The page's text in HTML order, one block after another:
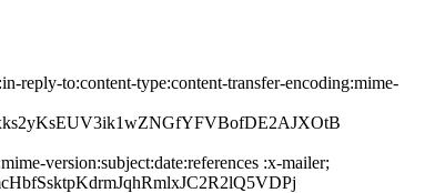
reply-to:content-type:content-transfer-encoding:mime-
version:subject:date:references :x-mailer;